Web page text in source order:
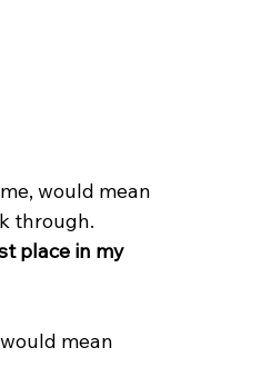
would mean
through.
place in my
mean